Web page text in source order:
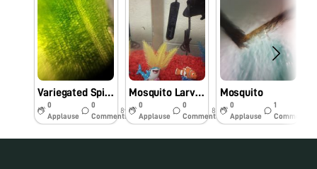
Variegated Spider Plant Leaf
0
Applause
0
Comments
8y
Mosquito Larvae?
0
Applause
0
Comments
8y
Mosquito
0
Applause
1
Comments